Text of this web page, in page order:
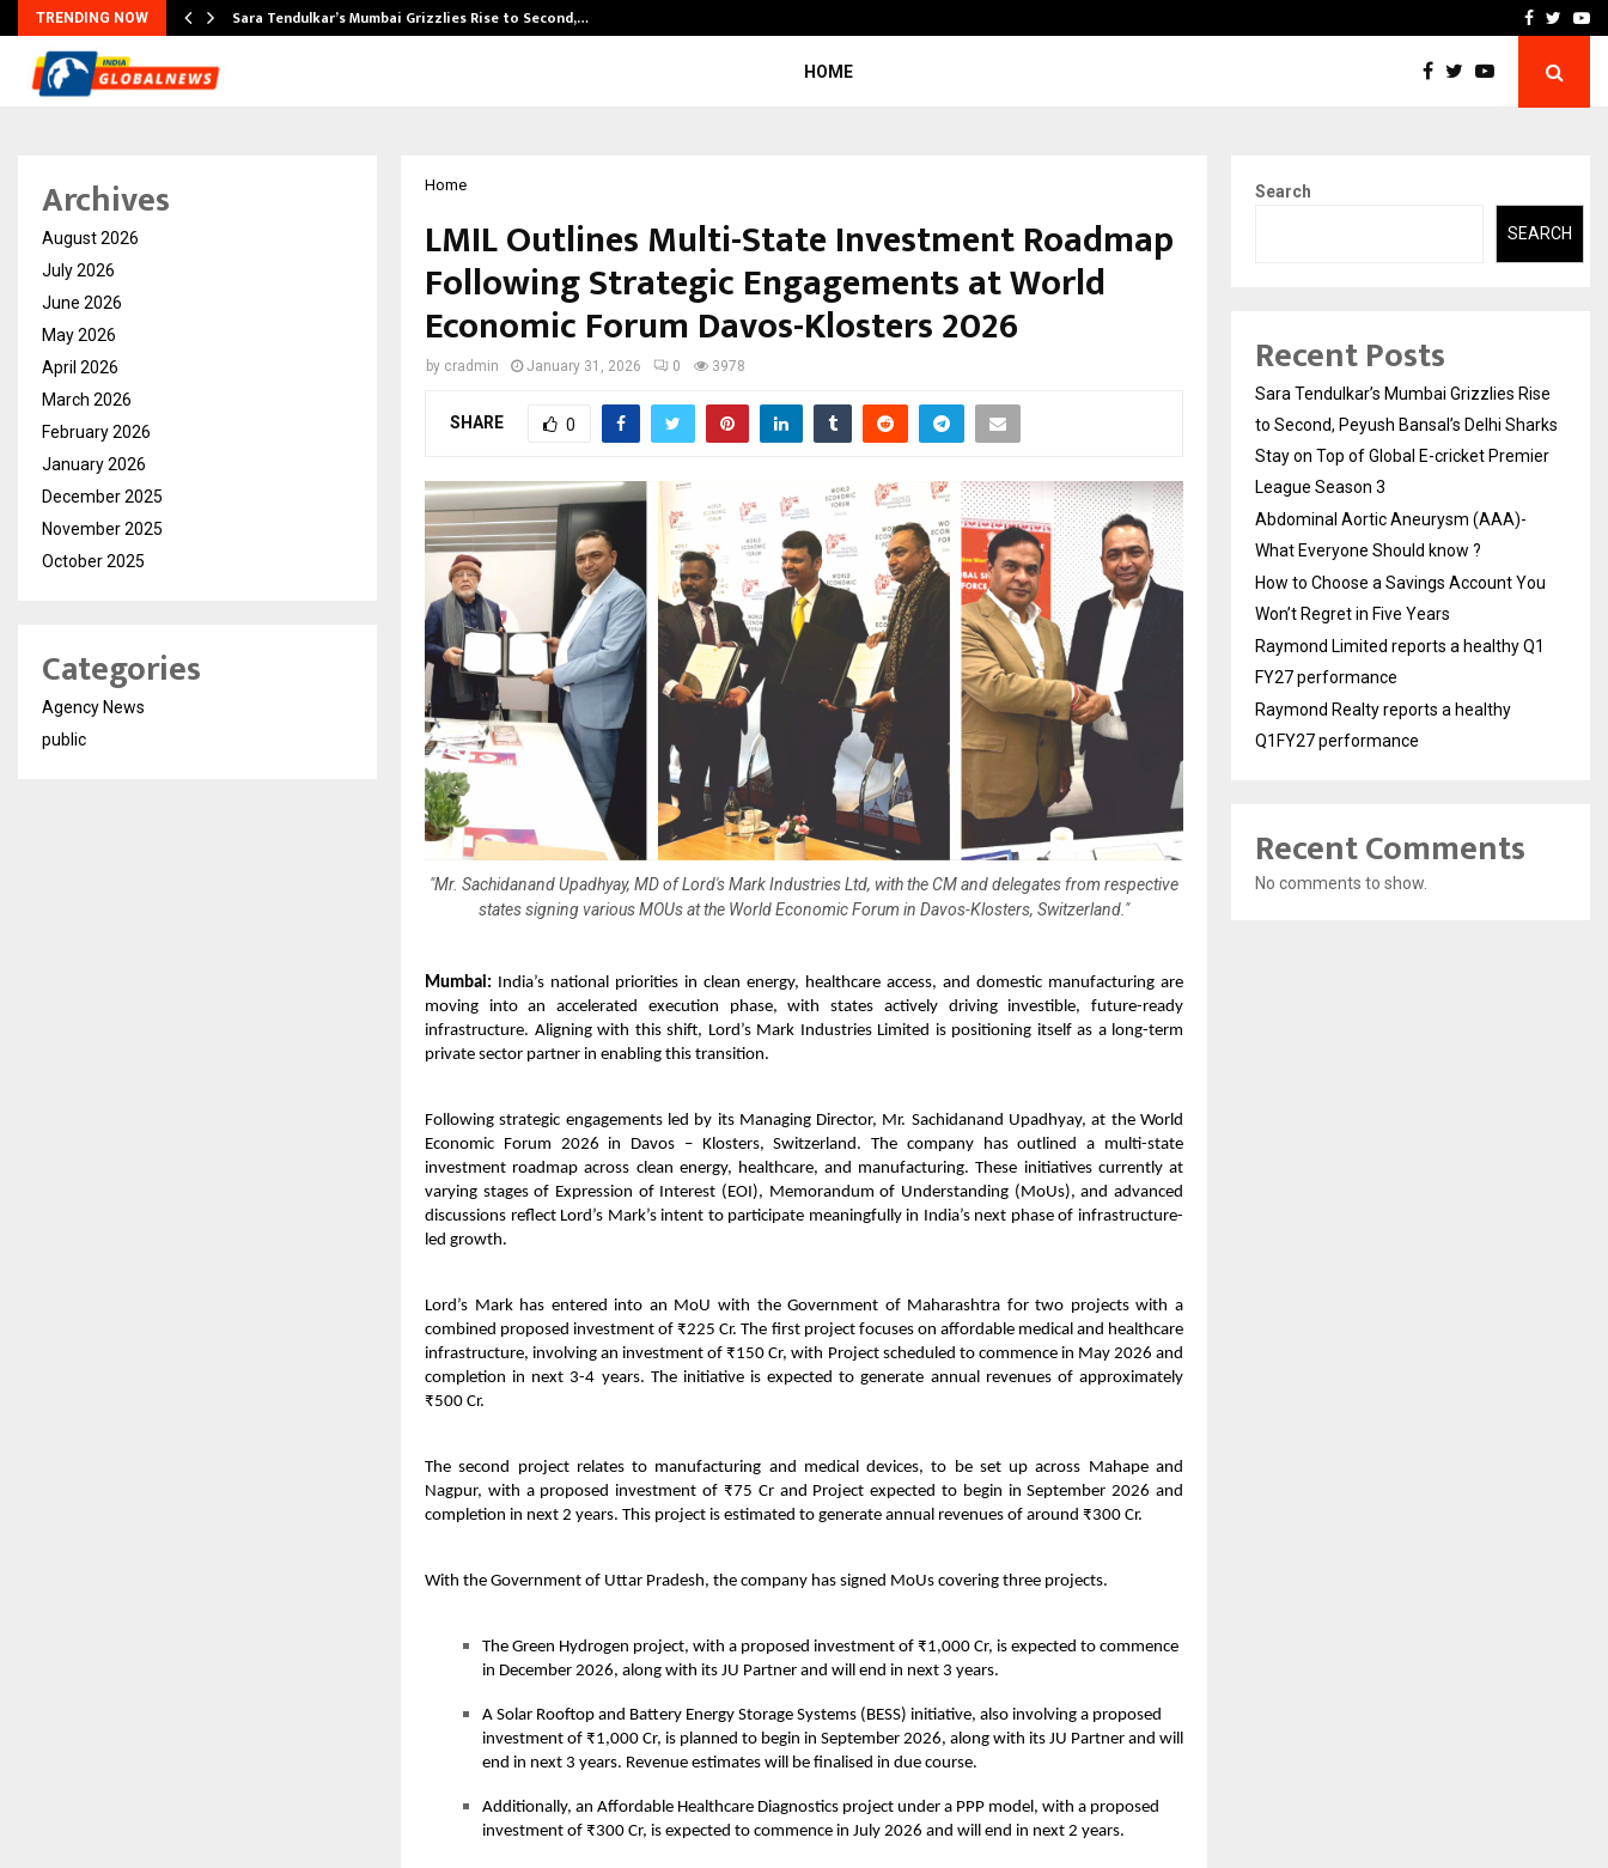
TRENDING NOW Sara Tendulkar’s Mumbai Grizzlies Rise to Second,… How to Choose aFacebook
HOME
Home
LMIL Outlines Multi-State Investment Roadmap
Following Strategic Engagements at World
Economic Forum Davos-Klosters 2026
by cradmin January 31, 2026 0 3978
SHARE 0
"Mr. Sachidanand Upadhyay, MD of Lord's Mark Industries Ltd, with the CM and delegates from respective
states signing various MOUs at the World Economic Forum in Davos-Klosters, Switzerland."
Mumbai: India’s national priorities in clean energy, healthcare access, and domestic manufacturing are
moving into an accelerated execution phase, with states actively driving investible, future-ready
infrastructure. Aligning with this shift, Lord’s Mark Industries Limited is positioning itself as a long-term
private sector partner in enabling this transition.
Following strategic engagements led by its Managing Director, Mr. Sachidanand Upadhyay, at the World
Economic Forum 2026 in Davos – Klosters, Switzerland. The company has outlined a multi-state
investment roadmap across clean energy, healthcare, and manufacturing. These initiatives currently at
varying stages of Expression of Interest (EOI), Memorandum of Understanding (MoUs), and advanced
discussions reflect Lord’s Mark’s intent to participate meaningfully in India’s next phase of infrastructure-
led growth.
Lord’s Mark has entered into an MoU with the Government of Maharashtra for two projects with a
combined proposed investment of ₹225 Cr. The first project focuses on affordable medical and healthcare
infrastructure, involving an investment of ₹150 Cr, with Project scheduled to commence in May 2026 and
completion in next 3-4 years. The initiative is expected to generate annual revenues of approximately
₹500 Cr.
The second project relates to manufacturing and medical devices, to be set up across Mahape and
Nagpur, with a proposed investment of ₹75 Cr and Project expected to begin in September 2026 and
completion in next 2 years. This project is estimated to generate annual revenues of around ₹300 Cr.
With the Government of Uttar Pradesh, the company has signed MoUs covering three projects.
The Green Hydrogen project, with a proposed investment of ₹1,000 Cr, is expected to commence
in December 2026, along with its JU Partner and will end in next 3 years.
A Solar Rooftop and Battery Energy Storage Systems (BESS) initiative, also involving a proposed
investment of ₹1,000 Cr, is planned to begin in September 2026, along with its JU Partner and will
end in next 3 years. Revenue estimates will be finalised in due course.
Additionally, an Affordable Healthcare Diagnostics project under a PPP model, with a proposed
investment of ₹300 Cr, is expected to commence in July 2026 and will end in next 2 years.
Archives
August 2026
July 2026
June 2026
May 2026
April 2026
March 2026
February 2026
January 2026
December 2025
November 2025
October 2025
Categories
Agency News
public
Search
SEARCH
Recent Posts
Sara Tendulkar’s Mumbai Grizzlies Rise
to Second, Peyush Bansal’s Delhi Sharks
Stay on Top of Global E-cricket Premier
League Season 3
Abdominal Aortic Aneurysm (AAA)-
What Everyone Should know ?
How to Choose a Savings Account You
Won’t Regret in Five Years
Raymond Limited reports a healthy Q1
FY27 performance
Raymond Realty reports a healthy
Q1FY27 performance
Recent Comments
No comments to show.